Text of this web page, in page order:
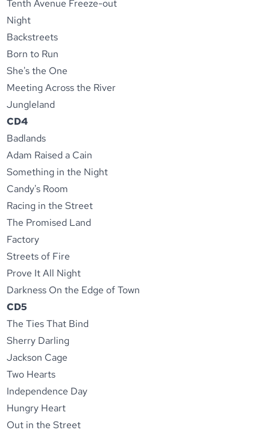
Tenth Avenue Freeze-out
Night
Backstreets
Born to Run
She's the One
Meeting Across the River
Jungleland
CD4
Badlands
Adam Raised a Cain
Something in the Night
Candy's Room
Racing in the Street
The Promised Land
Factory
Streets of Fire
Prove It All Night
Darkness On the Edge of Town
CD5
The Ties That Bind
Sherry Darling
Jackson Cage
Two Hearts
Independence Day
Hungry Heart
Out in the Street